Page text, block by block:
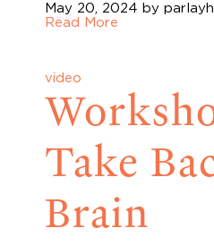
May 20, 2024 by
Read More
video
Take
Brain